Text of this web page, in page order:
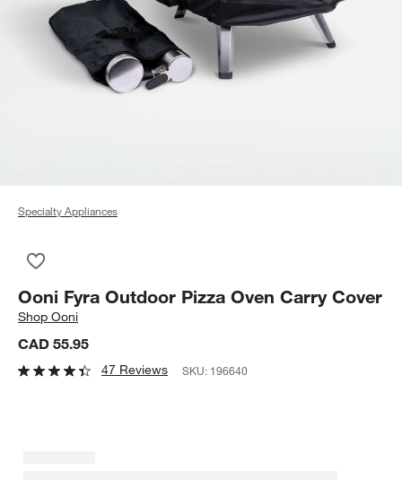
Specialty Appliances
Ooni Fyra Outdoor Pizza Oven Carry Cover
ShopOoni
CAD 55.95
47 Reviews SKU: 196640